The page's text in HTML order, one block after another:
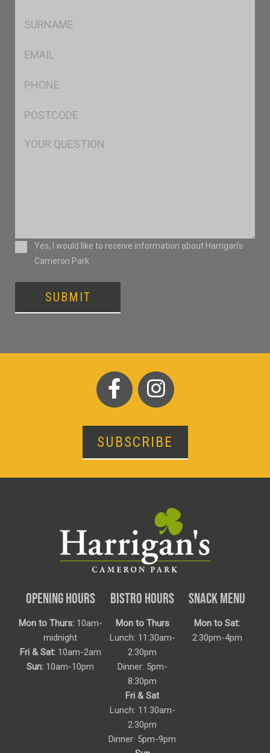
Msg
ConsentYes, I would like to receive information about Harrigan’s
Cameron Park
SUBMIT
SUBSCRIBE
OPENING HOURS
Mon to Thurs:10am-
midnight
Fri & Sat:10am-2am
Sun: 10am-10pm
BISTRO HOURS
Mon to Thurs
Lunch: 11:30am-
2:30pm
Dinner: 5pm-
8:30pm
Fri & Sat
Lunch: 11:30am-
2:30pm
Dinner: 5pm-9pm
SNACK MENU
Mon to Sat:
2:30pm-4pm